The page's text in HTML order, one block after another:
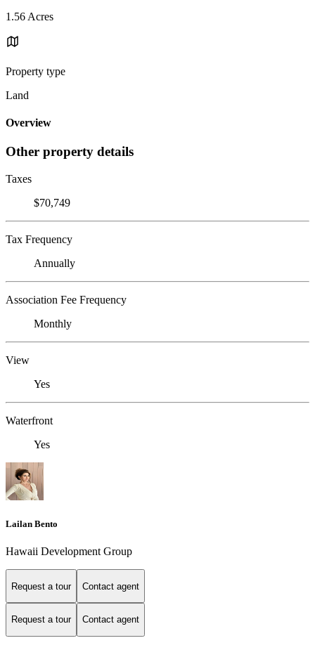
1.56 Acres
Property type
Land
Overview
Other property details
Taxes
$70,749
Tax Frequency
Annually
Association Fee Frequency
Monthly
View
Yes
Waterfront
Yes
Lailan Bento
Hawaii Development Group
Request a tour Contact agent
Request a tour Contact agent